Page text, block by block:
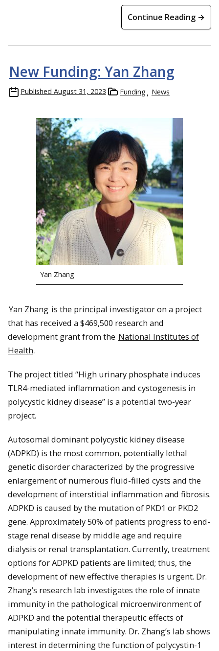
Continue Reading →
New Funding: Yan Zhang
Published August 31, 2023 Funding News
Yan Zhang
Yan Zhang is the principal investigator on a project
that has received a $469,500 research and
development grant from the National Institutes of
Health.
The project titled “High urinary phosphate induces
TLR4-mediated inflammation and cystogenesis in
polycystic kidney disease” is a potential two-year
project.
Autosomal dominant polycystic kidney disease
(ADPKD) is the most common, potentially lethal
genetic disorder characterized by the progressive
enlargement of numerous fluid-filled cysts and the
development of interstitial inflammation and fibrosis.
ADPKD is caused by the mutation of PKD1 or PKD2
gene. Approximately 50% of patients progress to end-
stage renal disease by middle age and require
dialysis or renal transplantation. Currently, treatment
options for ADPKD patients are limited; thus, the
development of new effective therapies is urgent. Dr.
Zhang’s research lab investigates the role of innate
immunity in the pathological microenvironment of
ADPKD and the potential therapeutic effects of
manipulating innate immunity. Dr. Zhang’s lab shows
interest in determining the function of polycystin-1